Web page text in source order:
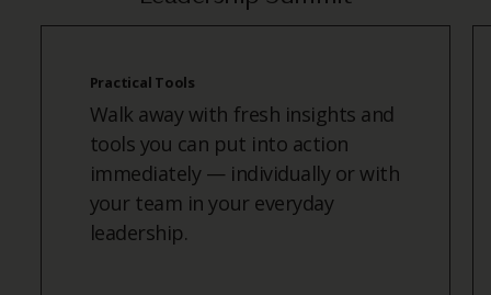
Practical Tools
Walk away with fresh insights and
tools you can put into action
immediately — individually or with
your team in your everyday
leadership.